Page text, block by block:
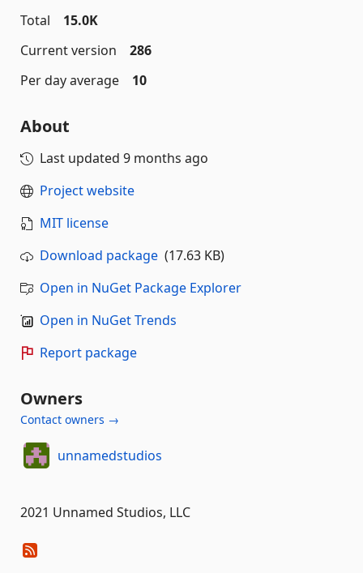
Total
15.0K
Current version
286
Per day average
10
About
Last updated 9 months ago
Project website
MIT license
Download package (17.63 KB)
Open in NuGet Package Explorer
Open in NuGet Trends
Report package
Owners
Contact owners →
unnamedstudios
2021 Unnamed Studios, LLC